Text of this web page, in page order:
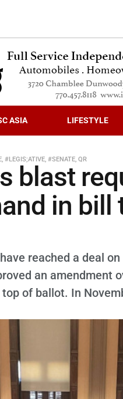
ASIA LIFESTYLE
, #LEGIS;ATIVE, #SENATE, QR
blast
in bill
reached a deal
an amendment
of ballot. In